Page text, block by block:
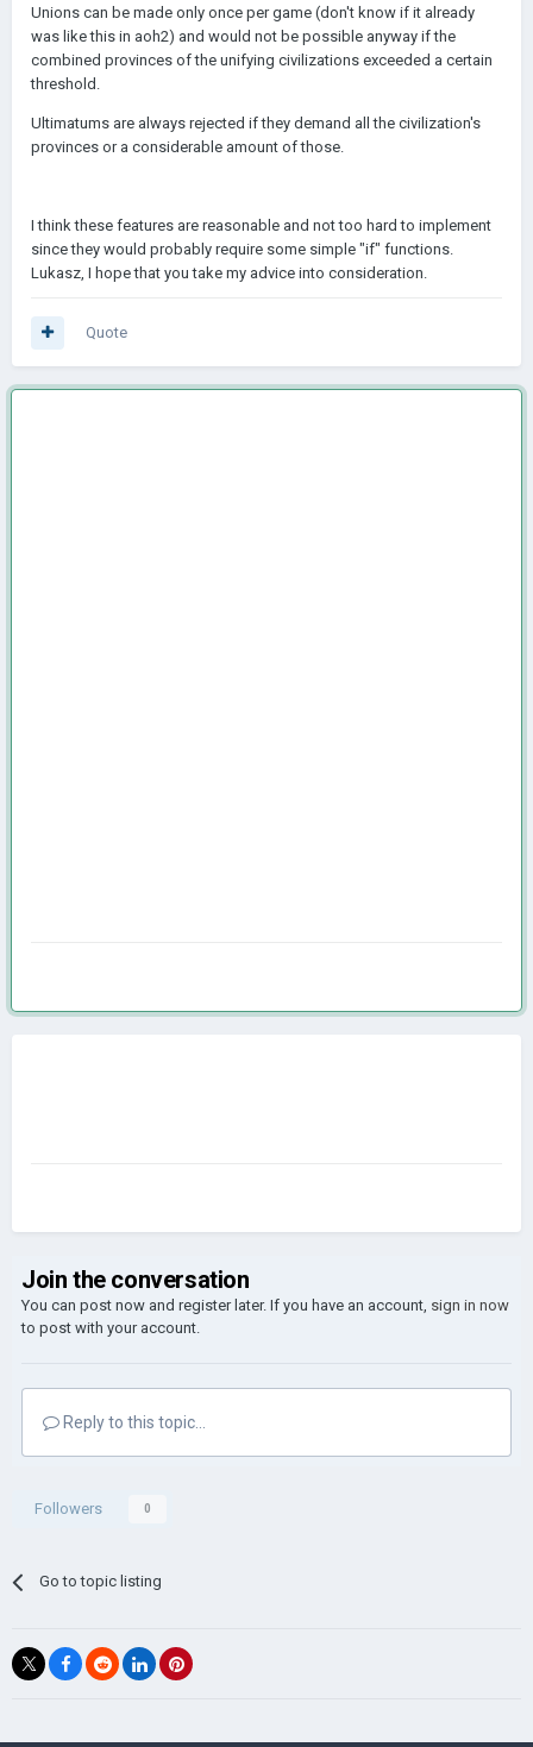
Unions can be made only once per game (don't know if it already
was like this in aoh2) and would not be possible anyway if the
combined provinces of the unifying civilizations exceeded a certain
threshold.
Ultimatums are always rejected if they demand all the civilization's
provinces or a considerable amount of those.
I think these features are reasonable and not too hard to implement
since they would probably require some simple "if" functions.
Lukasz, I hope that you take my advice into consideration.
Quote
Join the conversation
You can post now and register later. If you have an account, sign in now
to post with your account.
Reply to this topic...
Followers 0
Go to topic listing